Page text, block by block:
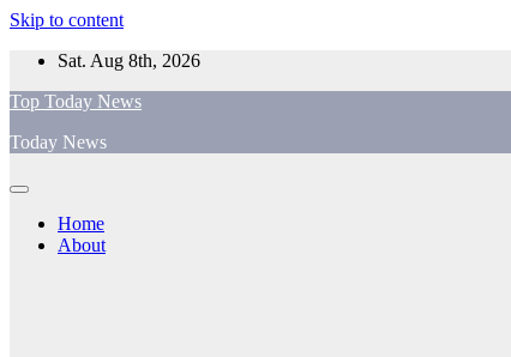
Skip to content
Sat. Aug 8th, 2026
Top Today News
Today News
Home
About